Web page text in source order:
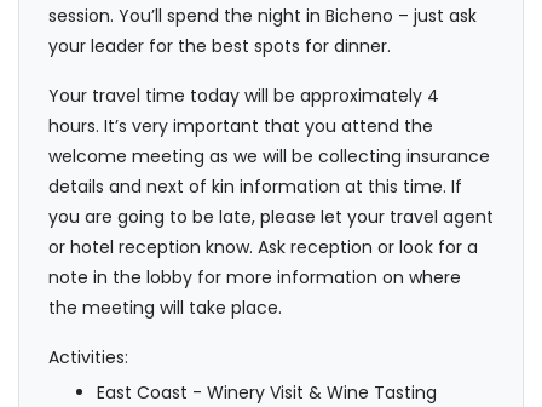
session. You’ll spend the night in Bicheno – just ask
your leader for the best spots for dinner.
Your travel time today will be approximately 4
hours. It’s very important that you attend the
welcome meeting as we will be collecting insurance
details and next of kin information at this time. If
you are going to be late, please let your travel agent
or hotel reception know. Ask reception or look for a
note in the lobby for more information on where
the meeting will take place.
Activities:
East Coast - Winery Visit & Wine Tasting